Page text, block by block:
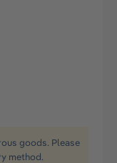
goods. Please
method.